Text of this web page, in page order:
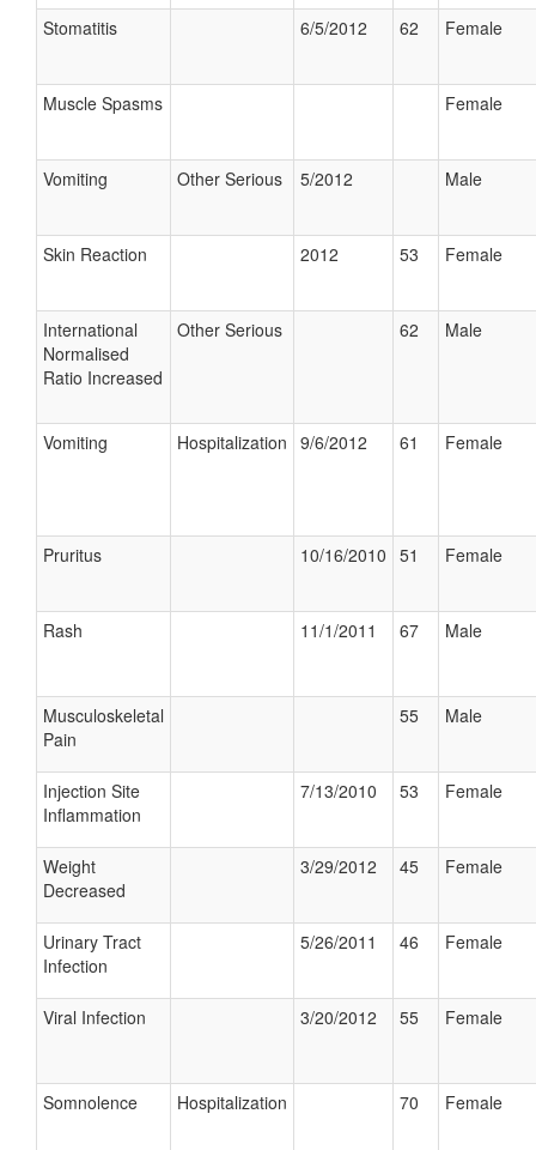
Stomatitis 6/5/2012 62 Female
Muscle Spasms Female
Vomiting Other Serious 5/2012 Male
Skin Reaction 2012 53 Female
International
Normalised
Ratio Increased
Other Serious 62 Male
Vomiting Hospitalization 9/6/2012 61 Female
Pruritus 10/16/2010 51 Female
Rash 11/1/2011 67 Male
Musculoskeletal
Pain
55 Male
Injection Site
Inflammation
7/13/2010 53 Female
Weight
Decreased
3/29/2012 45 Female
Urinary Tract
Infection
5/26/2011 46 Female
Viral Infection 3/20/2012 55 Female
Somnolence Hospitalization 70 Female